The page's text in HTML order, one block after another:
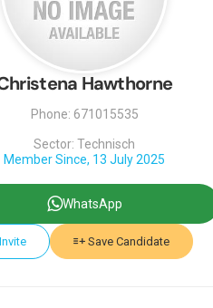
Hawthorne
Phone: 671015535
Sector: Technisch
Member Since, 13 July 2025
WhatsApp
Invite Save Candidate